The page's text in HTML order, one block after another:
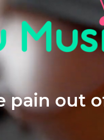
pain out